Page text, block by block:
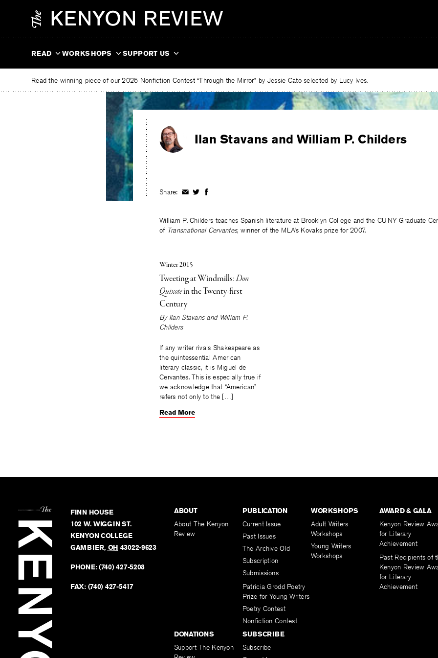
READ WORKSHOPS SUPPORT US
Read the winning piece of our 2025 Nonfiction Contest “Through the Mirror” by Jessie Cato selected by Lucy Ives.
Ilan Stavans and William P. Childers
Share: ShareShareShare
William P. Childers teaches Spanish literature at Brooklyn College and the CUNY Graduate
of Transnational Cervantes, winner of the MLA’s Kovaks prize for 2007.
Winter 2015
Tweeting at Windmills:Don
Quixotein the Twenty-first
Century
By Ilan Stavans and William P.
Childers
If any writer rivals Shakespeare as
the quintessential American
literary classic, it is Miguel de
Cervantes. This is especially true if
we acknowledge that “American”
refers not only to the […]
Read More
FINN HOUSE
102 W. WIGGIN ST.
KENYON COLLEGE
GAMBIER, OH 43022-9623
PHONE:(740) 427-5208
FAX: (740) 427-5417
ABOUT
About The Kenyon
Review
PUBLICATION
Current Issue
Past Issues
The Archive Old
Subscription
Submissions
Patricia Grodd Poetry
Prize for Young Writers
Poetry Contest
Nonfiction Contest
WORKSHOPS
Adult Writers
Workshops
Young Writers
Workshops
AWARD & GALA
Kenyon Review
for Literary
Achievement
Past Recipients of
Kenyon Review
for Literary
Achievement
DONATIONS
Support The Kenyon
SUBSCRIBE
Subscribe